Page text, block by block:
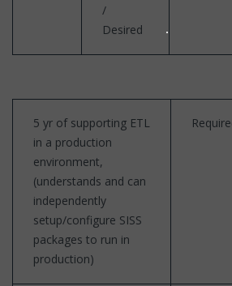
/
Desired
5 yr of supporting ETL
in a production
environment,
(understands and can
independently
setup/configure SISS
packages to run in
production)